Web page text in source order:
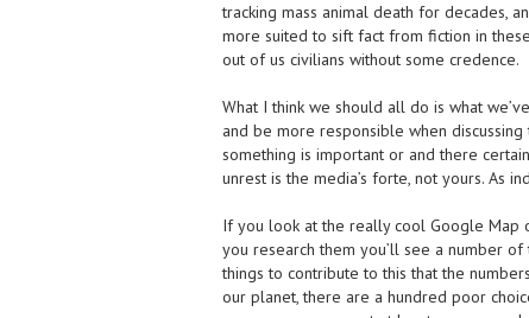
tracking mass animal death for decades,
more suited to sift fact from fiction in
out of us civilians without some credence.
What I think we should all do is what
and be more responsible when
something is important or and there
unrest is the media’s forte, not yours. As
If you look at the really cool Google Map
you research them you’ll see a number
things to contribute to this that the
our planet, there are a hundred poor